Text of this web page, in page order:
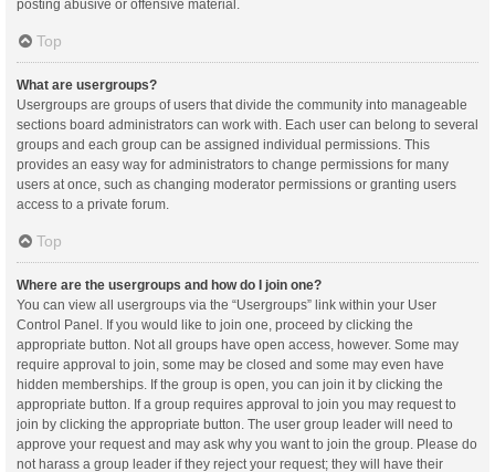
posting abusive or offensive material.
Top
What are usergroups?
Usergroups are groups of users that divide the community into manageable
sections board administrators can work with. Each user can belong to several
groups and each group can be assigned individual permissions. This
provides an easy way for administrators to change permissions for many
users at once, such as changing moderator permissions or granting users
access to a private forum.
Top
Where are the usergroups and how do I join one?
You can view all usergroups via the “Usergroups” link within your User
Control Panel. If you would like to join one, proceed by clicking the
appropriate button. Not all groups have open access, however. Some may
require approval to join, some may be closed and some may even have
hidden memberships. If the group is open, you can join it by clicking the
appropriate button. If a group requires approval to join you may request to
join by clicking the appropriate button. The user group leader will need to
approve your request and may ask why you want to join the group. Please do
not harass a group leader if they reject your request; they will have their